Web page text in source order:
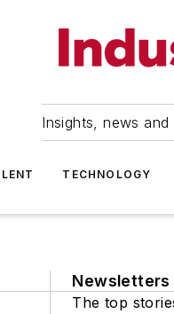
Insights, news
TECHNOLOGY
Newsletters
The top